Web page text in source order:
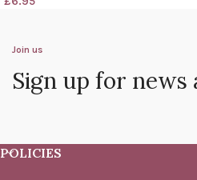
Join us
Sign up for news
POLICIES